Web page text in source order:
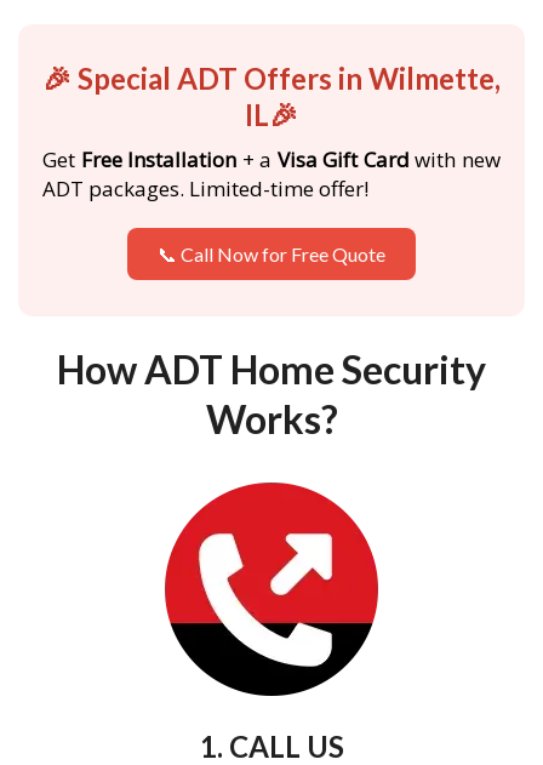
🎉 Special ADT Offers in Wilmette,
IL🎉
Get Free Installation + a Visa Gift Card with new
ADT packages. Limited-time offer!
📞 Call Now for Free Quote
How ADT Home Security
Works?
1. CALL US